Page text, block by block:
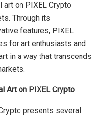
on PIXEL Crypto
Through its
features, PIXEL
for art enthusiasts and
in a way that transcends
Art on PIXEL Crypto
presents several